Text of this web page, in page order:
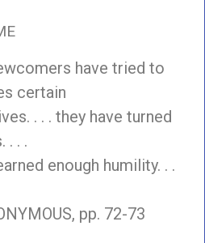
have tried to
certain
. . . they have turned
. . .
enough humility. . .
pp. 72-73